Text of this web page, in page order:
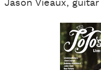
Jason Vieaux, guitar